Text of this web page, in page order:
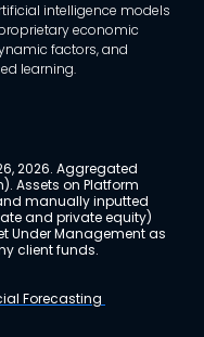
intelligence models
economic
factors, and
learning.
2026. Aggregated
Assets on Platform
manually inputted
and private equity)
Under Management as
client funds.
Forecasting